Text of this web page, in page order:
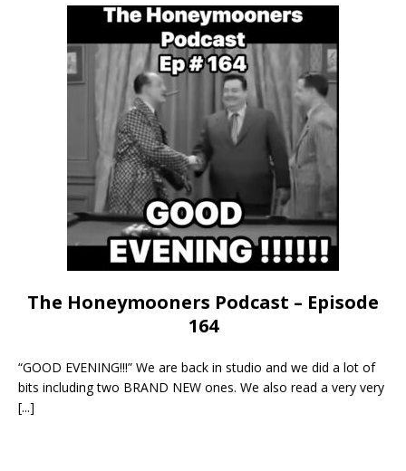
The Honeymooners Podcast – Episode
164
“GOOD EVENING!!!” We are back in studio and we did a lot of
bits including two BRAND NEW ones. We also read a very very
[...]